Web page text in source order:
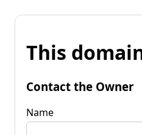
This
Contact the Owner
Name